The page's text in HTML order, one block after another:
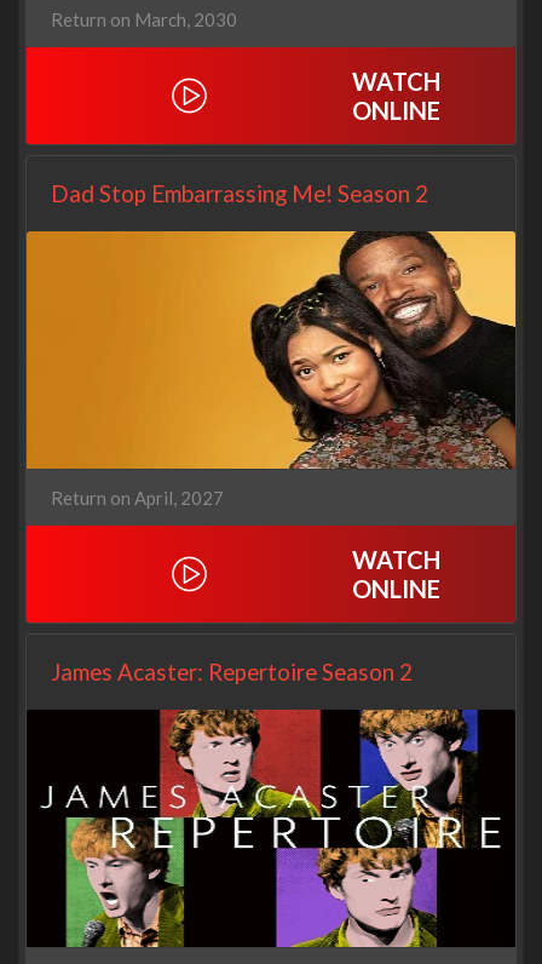
Return on March, 2030
WATCH
ONLINE
Dad Stop Embarrassing Me! Season 2
Return on April, 2027
WATCH
ONLINE
James Acaster: Repertoire Season 2